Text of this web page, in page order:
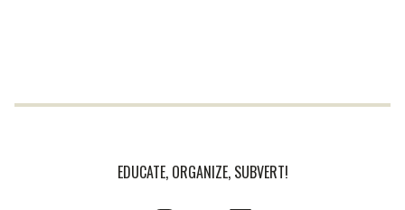
EDUCATE, ORGANIZE, SUBVERT!